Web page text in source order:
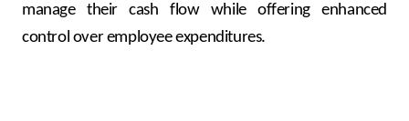
manage their cash flow while offering enhanced
control over employee expenditures.